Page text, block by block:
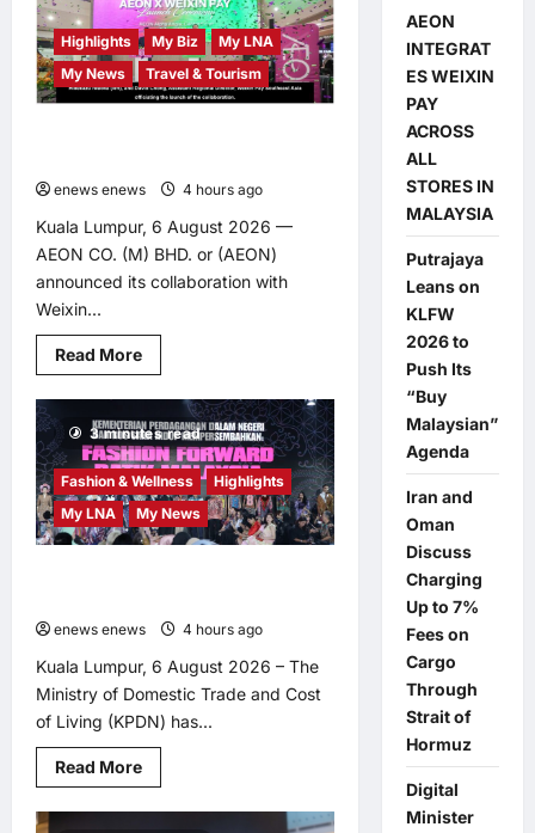
Highlights My Biz
My LNA
My News
Travel & Tourism
enews enews 4 hours ago
Kuala Lumpur, 6 August 2026 —
AEON CO. (M) BHD. or (AEON)
announced its collaboration with
Weixin...
Read MoreRead
more
AEON
INTEGRATES
WEIXIN
PAY
ACROSS
ALL
STORES
IN
MALAYSIA
3 minutes read
Fashion & Wellness
Highlights
My LNA
My News
enews enews 4 hours ago
Kuala Lumpur, 6 August 2026 – The
Ministry of Domestic Trade and Cost
of Living (KPDN) has...
Read MoreRead
more
Putrajaya
AEON
INTEGRAT
ES WEIXIN
PAY
ACROSS
ALL
STORES IN
MALAYSIA
Putrajaya
Leans on
KLFW
2026 to
Push Its
“Buy
Malaysian”
Agenda
Iran and
Oman
Discuss
Charging
Up to 7%
Fees on
Cargo
Through
Strait of
Hormuz
Digital
Minister